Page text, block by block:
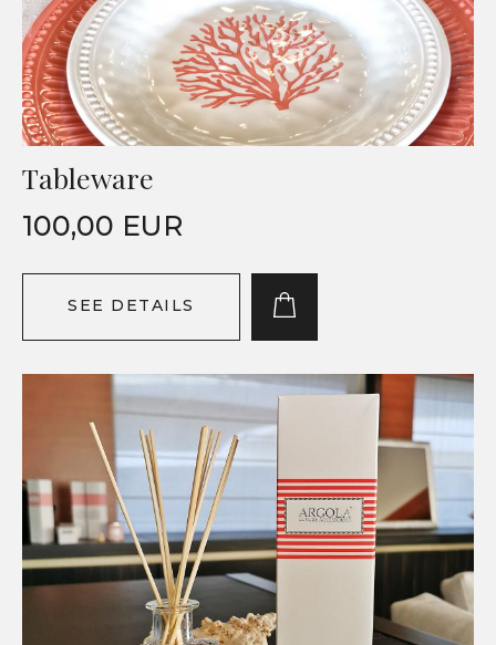
Tableware
100,00 EUR
SEE DETAILS